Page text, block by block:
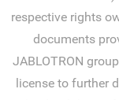
respective rights
documents
JABLOTRON
license to further